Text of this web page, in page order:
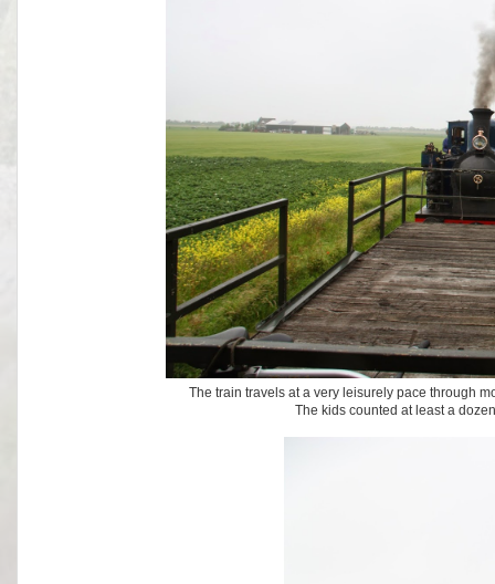
The train travels at a very leisurely pace through
The kids counted at least a